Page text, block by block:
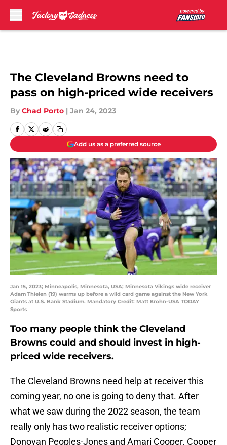
The Cleveland Browns need to
pass on high-priced wide receivers
By Chad Porto | Jan 24, 2023
Add us as a preferred source
Jan 15, 2023; Minneapolis, Minnesota, USA; Minnesota Vikings wide receiver
Adam Thielen (19) warms up before a wild card game against the New York
Giants at U.S. Bank Stadium. Mandatory Credit: Matt Krohn-USA TODAY
Sports
Too many people think the Cleveland
Browns could and should invest in high-
priced wide receivers.
The Cleveland Browns need help at receiver this
coming year, no one is going to deny that. After
what we saw during the 2022 season, the team
really only has two realistic receiver options;
Donovan Peoples-Jones and Amari Cooper. Cooper